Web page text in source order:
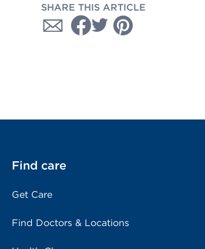
SHARE THIS ARTICLE
Find care
Get Care
Find Doctors & Locations